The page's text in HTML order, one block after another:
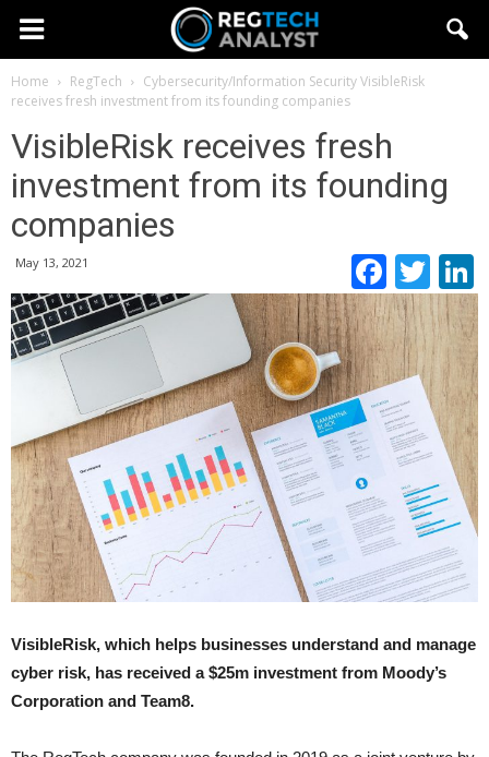
Home RegTech Cybersecurity/Information SecurityVisibleRisk
receives fresh investment from its founding companies
VisibleRisk receives fresh
investment from its founding
companies
May 13, 2021
VisibleRisk, which helps businesses understand and manage
cyber risk, has received a $25m investment from Moody’s
Corporation and Team8.